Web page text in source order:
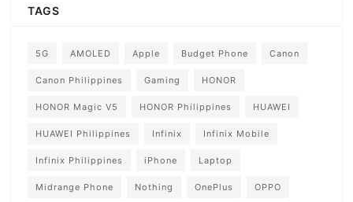
TAGS
5G AMOLED Apple Budget Phone Canon
Canon Philippines Gaming HONOR
HONOR Magic V5 HONOR Philippines HUAWEI
HUAWEI Philippines Infinix Infinix Mobile
Infinix Philippines iPhone Laptop
Midrange Phone Nothing OnePlus OPPO